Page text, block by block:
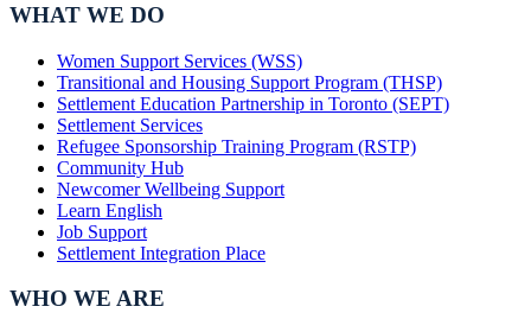
WHAT WE DO
Women Support Services (WSS)
Transitional and Housing Support Program (THSP)
Settlement Education Partnership in Toronto (SEPT)
Settlement Services
Refugee Sponsorship Training Program (RSTP)
Community Hub
Newcomer Wellbeing Support
Learn English
Job Support
Settlement Integration Place
WHO WE ARE